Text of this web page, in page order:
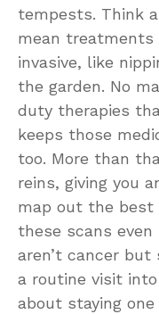
tempests. Think
mean
invasive, like
the garden. No
duty therapies
keeps those
too. More than
reins, giving you
map out the best
these scans
aren’t cancer
a routine visit
about staying